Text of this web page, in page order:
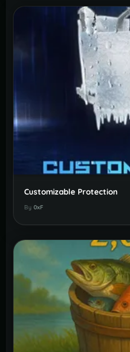
Customizable Protection
By 0xF